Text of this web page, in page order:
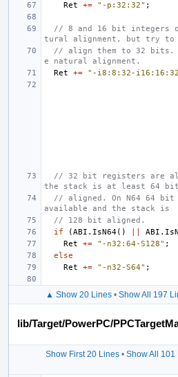
Ret += "-p:32:32" ;
// 8 and 16 bit integers
tural alignment, but try to
// align them to 32 bits.
e natural alignment.
Ret
+= "-i8:8:32-
// 32 bit registers are
the stack is at least 64 bit
// aligned. On N64 64
available and the stack is
// 128 bit aligned.
if
(ABI . IsN64() ABI .
Ret
+= "-n32:64-S128" ;
else
Ret
+= "-n32-S64" ;
▲ Show 20 Lines• Show All 197
lib/Target/PowerPC/
Show First 20 Lines• Show All 101